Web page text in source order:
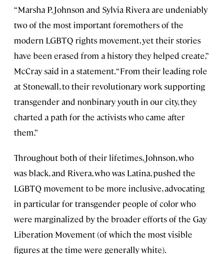
“Marsha P. Johnson and Sylvia Rivera are undeniably
two of the most important foremothers of the
modern LGBTQ rights movement, yet their stories
have been erased from a history they helped create,”
McCray said in a statement. “From their leading role
at Stonewall, to their revolutionary work supporting
transgender and nonbinary youth in our city, they
charted a path for the activists who came after
them.”
Throughout both of their lifetimes, Johnson, who
was black, and Rivera, who was Latina, pushed the
LGBTQ movement to be more inclusive, advocating
in particular for transgender people of color who
were marginalized by the broader efforts of the Gay
Liberation Movement (of which the most visible
figures at the time were generally white).